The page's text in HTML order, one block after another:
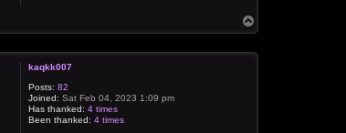
o
kaqkk007
Posts: 82
Joined: Sat Feb 04, 2023 1:09 pm
Has thanked: 4 times
Been thanked: 4 times